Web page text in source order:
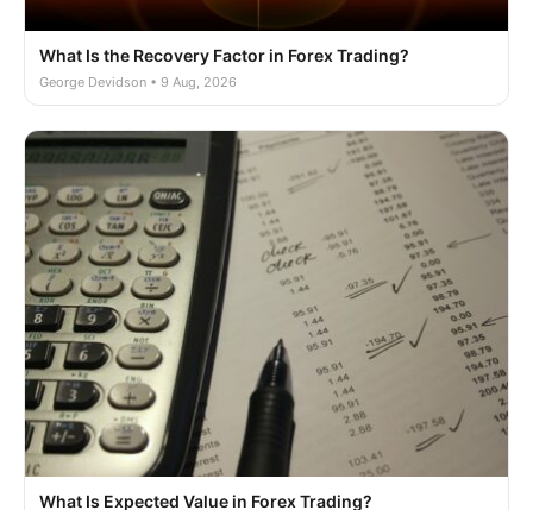
What Is the Recovery Factor in Forex Trading?
George Devidson • 9 Aug, 2026
What Is Expected Value in Forex Trading?